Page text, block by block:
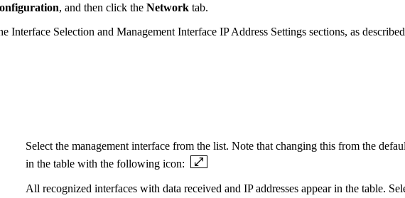
, and then click the Network tab.
Interface Selection and Management Interface IP Address Settings sections, as
Select the management interface from the list. Note that changing this from the
in the table with the following icon:
All recognized interfaces with data received and IP addresses appear in the table.